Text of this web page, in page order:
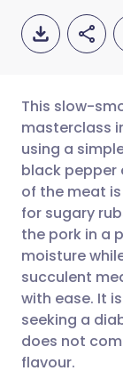
This slow-
masterclass
using a
black pepper
of the meat
for sugary
the pork in a
moisture
succulent
with ease. It
seeking a
does not
flavour.